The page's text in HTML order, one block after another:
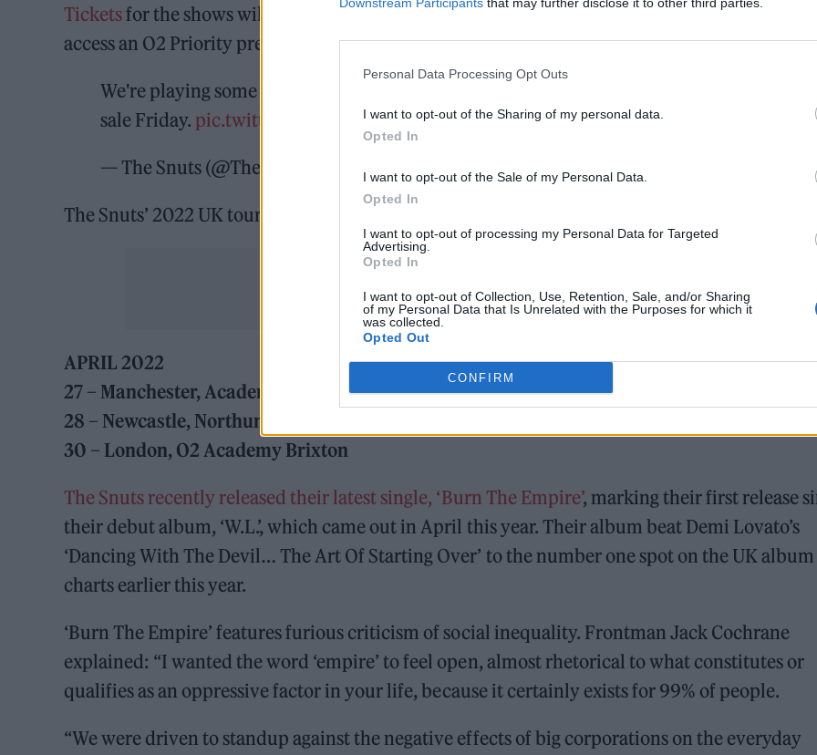
Personal Data Processing Opt Outs
I want to opt-out of the Sharing of my personal data.
Opted In
I want to opt-out of the Sale of my Personal Data.
Opted In
I want to opt-out of processing my Personal Data for Targeted
Advertising.
Opted In
I want to opt-out of Collection, Use, Retention, Sale, and/or Sharing
of my Personal Data that Is Unrelated with the Purposes for which it
was collected.
Opted Out
CONFIRM
Ticketsfor the shows will go on general sale at 9am this Friday (December 10), and fans can
access an O2 Priority pre-sale tomorrow (December 8).
We're playing some of our biggest shows to date in 2022. No fkin way man. Tickets on
sale Friday. pic.twitter.com/J6GzsDE3FX
— The Snuts (@TheSnuts) December 6, 2021
The Snuts’ 2022 UK tour dates can be found below:
APRIL 2022
27 – Manchester, Academy
28 – Newcastle, Northumbria Uni SU
30 – London, O2 Academy Brixton
The Snuts recently released their latest single, ‘Burn The Empire’, marking their first release
their debut album, ‘W.L.’, which came out in April this year. Their album beat Demi Lovato’s
‘Dancing With The Devil… The Art Of Starting Over’ to the number one spot on the UK album
charts earlier this year.
‘Burn The Empire’ features furious criticism of social inequality. Frontman Jack Cochrane
explained: “I wanted the word ‘empire’ to feel open, almost rhetorical to what constitutes or
qualifies as an oppressive factor in your life, because it certainly exists for 99% of people.
“We were driven to standup against the negative effects of big corporations on the everyday